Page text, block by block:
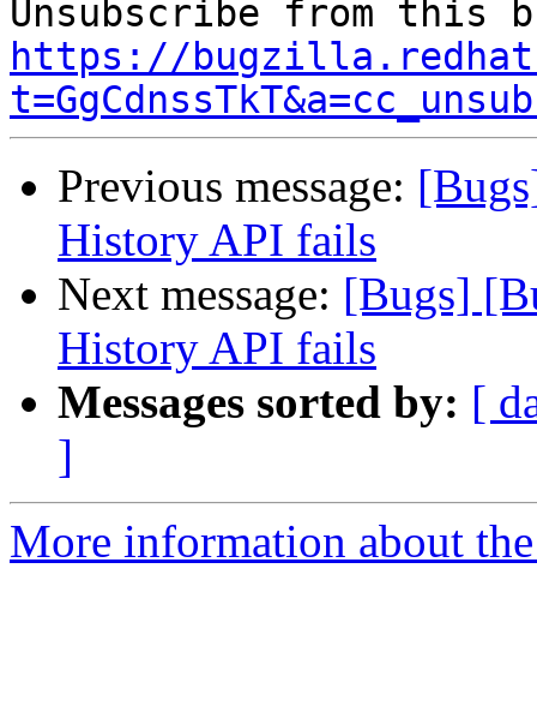
https://
Previous message:
History API fails
Next message: [Bugs]
History API fails
Messages sorted by: [
]
More information about